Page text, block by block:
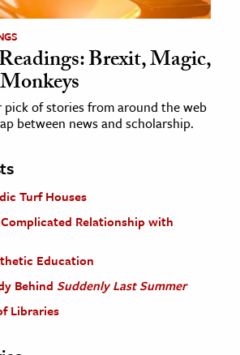
Brexit, Magic,
pick of stories from around the web
between news and scholarship.
Turf Houses
Complicated Relationship with
Education
Behind Suddenly Last Summer
Libraries